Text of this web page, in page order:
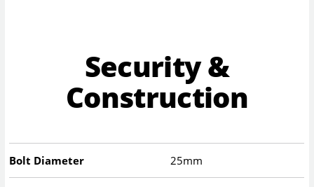
Security &
Construction
Bolt Diameter 25mm